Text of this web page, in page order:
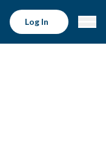
Log In